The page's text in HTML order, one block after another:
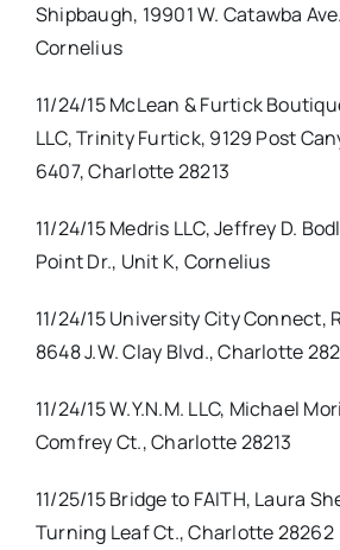
Shipbaugh, 19901 W. Catawba
Cornelius
11/24/15 McLean & Furtick
LLC, Trinity Furtick, 9129 Post
6407, Charlotte 28213
11/24/15 Medris LLC, Jeffrey D.
Point Dr., Unit K, Cornelius
11/24/15 University City Connect,
8648 J.W. Clay Blvd., Charlotte
11/24/15 W.Y.N.M. LLC, Michael
Comfrey Ct., Charlotte 28213
11/25/15 Bridge to FAITH, Laura
Turning Leaf Ct., Charlotte 28262